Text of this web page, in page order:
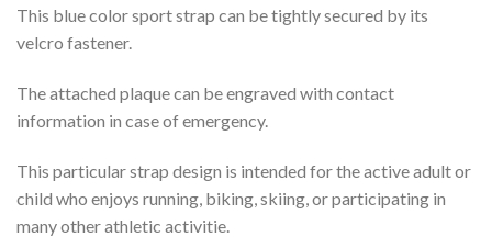
This blue color sport strap can be tightly secured by its
velcro fastener.
The attached plaque can be engraved with contact
information in case of emergency.
This particular strap design is intended for the active adult or
child who enjoys running, biking, skiing, or participating in
many other athletic activitie.